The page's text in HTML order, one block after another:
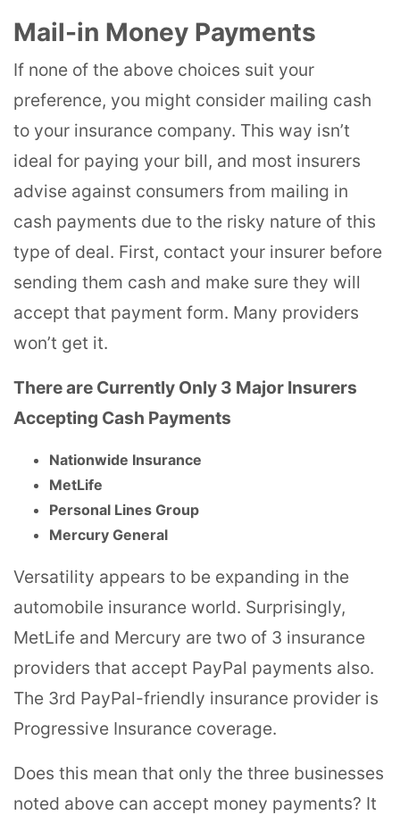
Mail-in Money Payments
If none of the above choices suit your
preference, you might consider mailing cash
to your insurance company. This way isn’t
ideal for paying your bill, and most insurers
advise against consumers from mailing in
cash payments due to the risky nature of this
type of deal. First, contact your insurer before
sending them cash and make sure they will
accept that payment form. Many providers
won’t get it.
There are Currently Only 3 Major Insurers
Accepting Cash Payments
Nationwide Insurance
MetLife
Personal Lines Group
Mercury General
Versatility appears to be expanding in the
automobile insurance world. Surprisingly,
MetLife and Mercury are two of 3 insurance
providers that accept PayPal payments also.
The 3rd PayPal-friendly insurance provider is
Progressive Insurance coverage.
Does this mean that only the three businesses
noted above can accept money payments? It